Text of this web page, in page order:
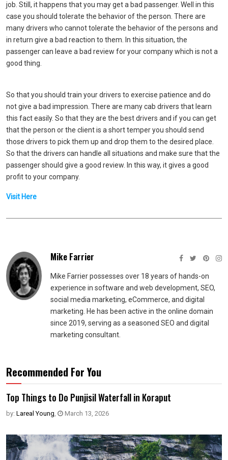
job. Still, it happens that you may get a bad passenger. Well in this
case you should tolerate the behavior of the person. There are
many drivers who cannot tolerate the behavior of the persons and
in return give a bad reaction to them. In this situation, the
passenger can leave a bad review for your company which is not a
good thing.
So that you should train your drivers to exercise patience and do
not give a bad impression. There are many cab drivers that learn
this fact easily. So that they are the best drivers and if you can get
that the person or the client is a short temper you should send
those drivers to pick them up and drop them to the desired place.
So that the drivers can handle all situations and make sure that the
passenger should give a good review. In this way, it gives a good
profit to your company.
Visit Here
Mike Farrier
Mike Farrier possesses over 18 years of hands-on
experience in software and web development, SEO,
social media marketing, eCommerce, and digital
marketing. He has been active in the online domain
since 2019, serving as a seasoned SEO and digital
marketing consultant.
Recommended For You
Top Things to Do Punjisil Waterfall in Koraput
by: Lareal Young, March 13, 2026